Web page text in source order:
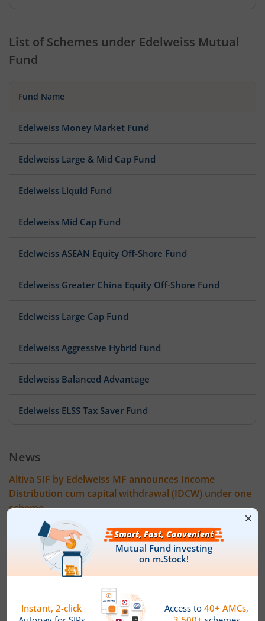
List of Schemes under Edelweiss Mutual
Fund
Fund Name
Edelweiss Money Market Fund
Edelweiss Large & Mid Cap Fund
Edelweiss Liquid Fund
Edelweiss Mid Cap Fund
Edelweiss ASEAN Equity Off-Shore Fund
Edelweiss Greater China Equity Off-Shore Fund
Edelweiss Large Cap Fund
Edelweiss Aggressive Hybrid Fund
Edelweiss Balanced Advantage
Edelweiss ELSS Tax Saver Fund
Edelweiss Banking & Psu Debt Fund
Edelweiss Europe Dynamic Equity Offshore
Edelweiss Govt Securities Fund
Edelweiss Arbitrage Fund
Edelweiss Emerging Markets Opportunities Equity
News
Altiva SIF by Edelweiss MF announces Income
Distribution cum capital withdrawal (IDCW) under one
scheme
Altiva SIF by Edelweiss Mutual Fund has announced 24 July
2026 as the record date for declaration of Income Distribution
cum Capital Withdrawal (IDCW) on the face value of Rs 10 per
unit under the IDCW option of following scheme. The amount
of IDCW (Rs per unit) will be:
Altiva Hybrid Long-Short Fund ' Regular IDCW Option : 0.05
Altiva Hybrid Long-Short Fund ' Direct IDCW Option: 0.05